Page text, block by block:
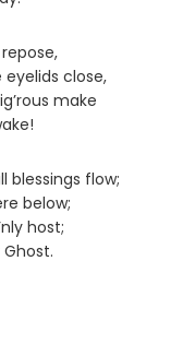
close,
make
blessings flow;
below;
host;